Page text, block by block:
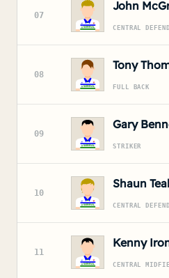
07
John
CENTRAL
08
Tony
FULL BACK
09
Gary
STRIKER
10
Shaun
CENTRAL
11
Kenny
CENTRAL